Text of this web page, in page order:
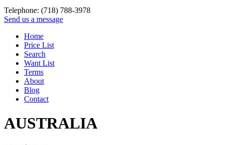
Telephone: (718) 788-3978
Send us a message
Home
Price List
Search
Want List
Terms
About
Blog
Contact
AUSTRALIA